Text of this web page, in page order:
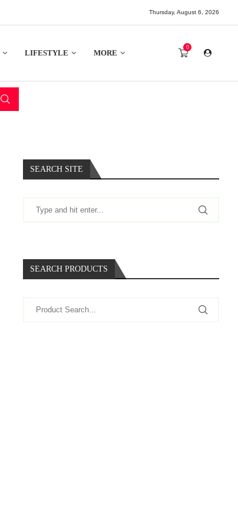
Thursday, August 6, 2026
LIFESTYLE MORE
0
SEARCH SITE
SEARCH PRODUCTS